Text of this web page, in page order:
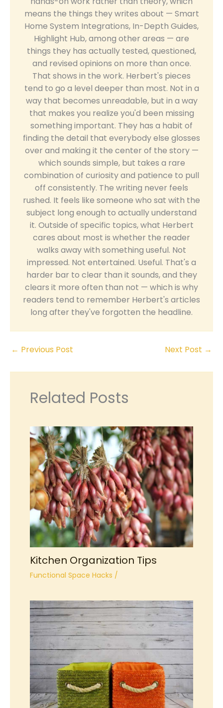
means the things they writes about — Smart
Home System Integrations, In-Depth Guides,
Highlight Hub, among other areas — are
things they has actually tested, questioned,
and revised opinions on more than once.
That shows in the work. Herbert's pieces
tend to go a level deeper than most. Not in a
way that becomes unreadable, but in a way
that makes you realize you'd been missing
something important. They has a habit of
finding the detail that everybody else glosses
over and making it the center of the story —
which sounds simple, but takes a rare
combination of curiosity and patience to pull
off consistently. The writing never feels
rushed. It feels like someone who sat with the
subject long enough to actually understand
it. Outside of specific topics, what Herbert
cares about most is whether the reader
walks away with something useful. Not
impressed. Not entertained. Useful. That's a
harder bar to clear than it sounds, and they
clears it more often than not — which is why
readers tend to remember Herbert's articles
long after they've forgotten the headline.
← Previous Post Next Post →
Related Posts
Kitchen Organization Tips
Functional Space Hacks /